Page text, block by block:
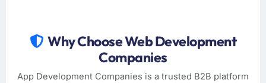
Why Choose Web Development
Companies
App Development Companies is a trusted B2B platform